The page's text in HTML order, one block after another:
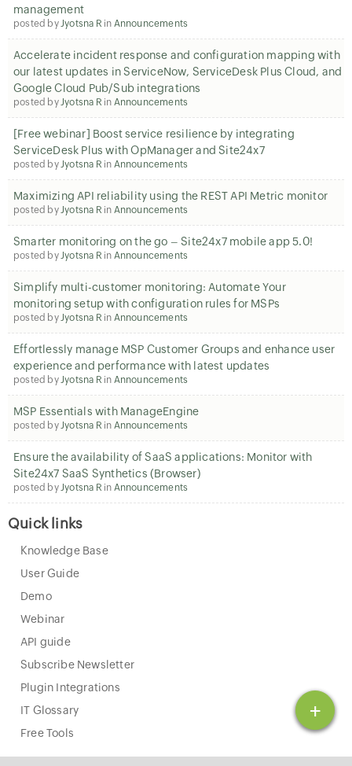
+
management
posted byJyotsna R in Announcements
Accelerate incident response and configuration mapping with
our latest updates in ServiceNow, ServiceDesk Plus Cloud, and
Google Cloud Pub/Sub integrations
posted byJyotsna R in Announcements
[Free webinar] Boost service resilience by integrating
ServiceDesk Plus with OpManager and Site24x7
posted byJyotsna R in Announcements
Maximizing API reliability using the REST API Metric monitor
posted byJyotsna R in Announcements
Smarter monitoring on the go – Site24x7 mobile app 5.0!
posted byJyotsna R in Announcements
Simplify multi-customer monitoring: Automate Your
monitoring setup with configuration rules for MSPs
posted byJyotsna R in Announcements
Effortlessly manage MSP Customer Groups and enhance user
experience and performance with latest updates
posted byJyotsna R in Announcements
MSP Essentials with ManageEngine
posted byJyotsna R in Announcements
Ensure the availability of SaaS applications: Monitor with
Site24x7 SaaS Synthetics (Browser)
posted byJyotsna R in Announcements
Quick links
Knowledge Base
User Guide
Demo
Webinar
API guide
Subscribe Newsletter
Plugin Integrations
IT Glossary
Free Tools